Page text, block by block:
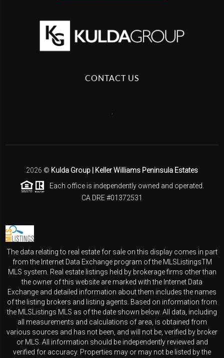
CONTACT US
2026 © Kulda Group | Keller Williams Peninsula Estates
Each office is independently owned and operated.
CA DRE #01372531
The data relating to real estate for sale on this display comes in part
from the Internet Data Exchange program of the MLSListingsTM
MLS system. Real estate listings held by brokerage firms other than
the owner of this website are marked with the Internet Data
Exchange and detailed information about them includes the names
of the listing brokers and listing agents. Based on information from
the MLSListings MLS as of the date shown below. All data, including
all measurements and calculations of area, is obtained from
various sources and has not been, and will not be, verified by broker
or MLS. All information should be independently reviewed and
verified for accuracy. Properties may or may not be listed by the